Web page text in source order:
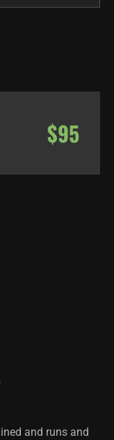
$95
and runs and